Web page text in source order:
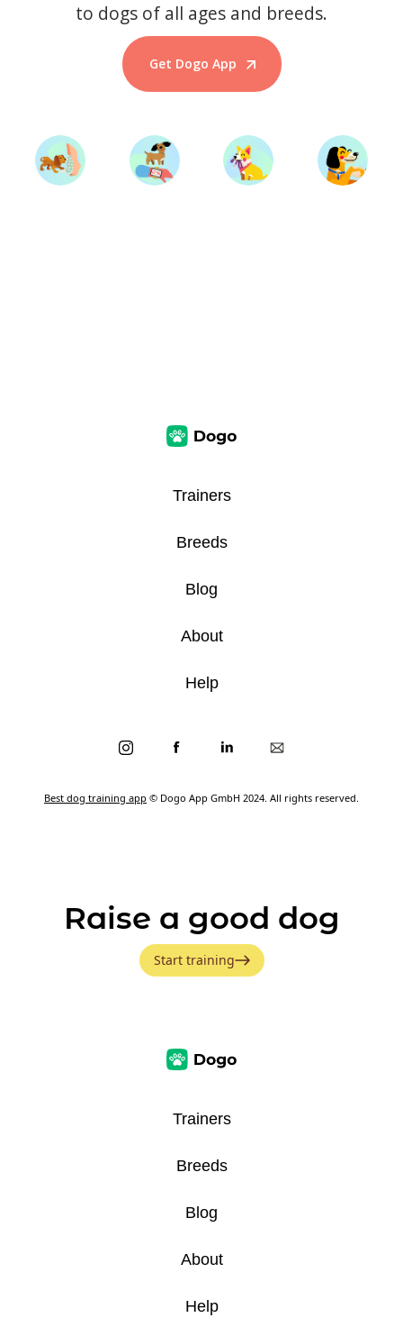
to dogs of all ages and breeds.
Get Dogo App
Start Training
Best dog training app © Dogo App GmbH 2024. All rights reserved.
Trainers
Breeds
Blog
About
Help
Raise a good dog
Start training
Trainers
Breeds
Blog
About
Help